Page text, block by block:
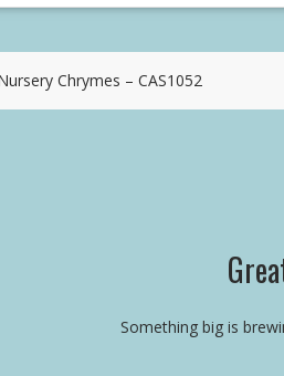
Chrymes – CAS1052
Something big is